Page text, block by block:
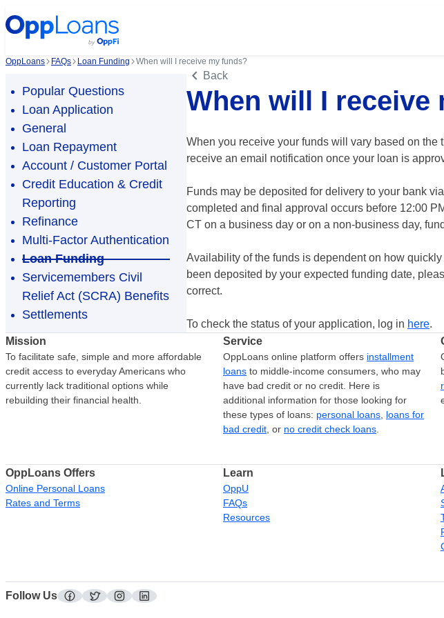
OppLoans FAQs Loan Funding When will I receive my funds?
Popular Questions
Loan Application
General
Loan Repayment
Account / Customer Portal
Credit Education & Credit
Reporting
Refinance
Multi-Factor Authentication
Loan Funding
Servicemembers Civil
Relief Act (SCRA) Benefits
Settlements
Back
When will I receive
When you receive your funds will vary based on the
receive an email notification once your loan is
Funds may be deposited for delivery to your bank
completed and final approval occurs before 12:00
CT on a business day or on a non-business day,
Availability of the funds is dependent on how
been deposited by your expected funding date,
correct.
To check the status of your application, log in here.
Mission
To facilitate safe, simple and more affordable
credit access to everyday Americans who
currently lack traditional options while
rebuilding their financial health.
Service
OppLoans online platform offers installment
loans to middle-income consumers, who may
have bad credit or no credit. Here is
additional information for those looking for
these types of loans: personal loans loans for
bad credit , or no credit check loans
OppLoans Offers
Online Personal Loans
Rates and Terms
Learn
OppU
FAQs
Resources
Follow Us
facebook
twitterinstagramlinkedin